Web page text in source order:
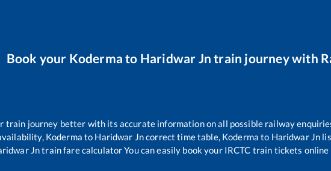
Book your Koderma to Haridwar Jn train journey with
train journey better with its accurate information on all possible railway
Koderma to Haridwar Jncorrect time table, Koderma to Haridwar Jn
Jntrain fare calculator You can easily book your IRCTC train tickets